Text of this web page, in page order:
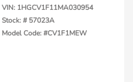
VIN: 1HGCV1F11MA030954
Stock: # 57023A
Model Code: #CV1F1MEW